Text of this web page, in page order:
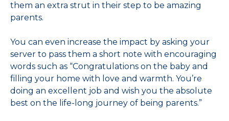
them an extra strut in their step to be amazing
parents.
You can even increase the impact by asking your
server to pass them a short note with encouraging
words such as “Congratulations on the baby and
filling your home with love and warmth. You’re
doing an excellent job and wish you the absolute
best on the life-long journey of being parents.”